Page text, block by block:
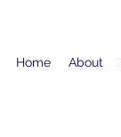
Home About